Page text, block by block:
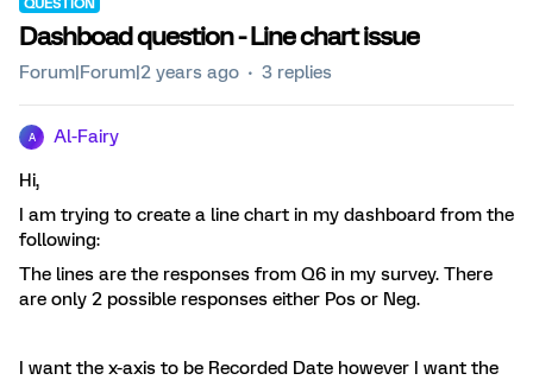
QUESTION
Dashboad question - Line chart issue
Forum|Forum|2 years ago 3 replies
A Al-Fairy
Hi,
I am trying to create a line chart in my dashboard from the
following:
The lines are the responses from Q6 in my survey. There
are only 2 possible responses either Pos or Neg.
I want the x-axis to be Recorded Date however I want the